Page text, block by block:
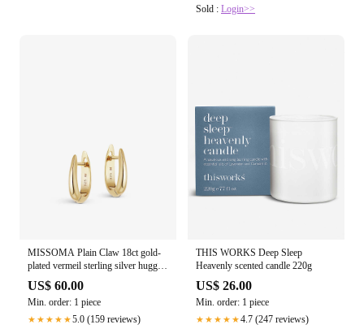
Sold : Login>>
MISSOMA Plain Claw 18ct gold-
plated vermeil sterling silver huggie
earrings
US$ 60.00
Min. order: 1 piece
★★★★★5.0 (159 reviews)
THIS WORKS Deep Sleep
Heavenly scented candle 220g
US$ 26.00
Min. order: 1 piece
★★★★★4.7 (247 reviews)